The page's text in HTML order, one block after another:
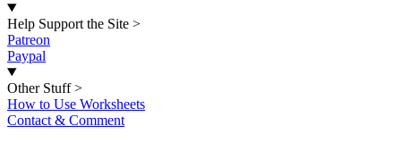
Help Support the Site >
Patreon
Paypal
Other Stuff >
How to Use Worksheets
Contact & Comment